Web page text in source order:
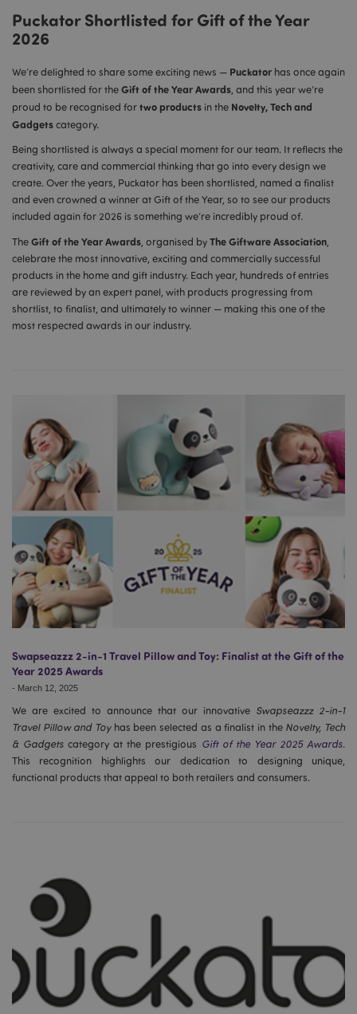
Puckator Shortlisted for Gift of the Year
2026
We’re delighted to share some exciting news — Puckator has once again
been shortlisted for theGift of the Year Awards, and this year we’re
proud to be recognised fortwo products in the Novelty, Tech and
Gadgetscategory.
Being shortlisted is always a special moment for our team. It reflects the
creativity, care and commercial thinking that go into every design we
create. Over the years, Puckator has been shortlisted, named a finalist
and even crowned a winner at Gift of the Year, so to see our products
included again for 2026 is something we’re incredibly proud of.
TheGift of the Year Awards, organised byThe Giftware Association,
celebrate the most innovative, exciting and commercially successful
products in the home and gift industry. Each year, hundreds of entries
are reviewed by an expert panel, with products progressing from
shortlist, to finalist, and ultimately to winner — making this one of the
most respected awards in our industry.
Swapseazzz 2-in-1 Travel Pillow and Toy: Finalist at the Gift of the
Year 2025 Awards
- March 12, 2025
We are excited to announce that our innovative Swapseazzz 2-in-1
Travel Pillow and Toyhas been selected as a finalist in the Novelty, Tech
& Gadgets category at the prestigious Gift of the Year 2025 Awards.
This recognition highlights our dedication to designing unique,
functional products that appeal to both retailers and consumers.